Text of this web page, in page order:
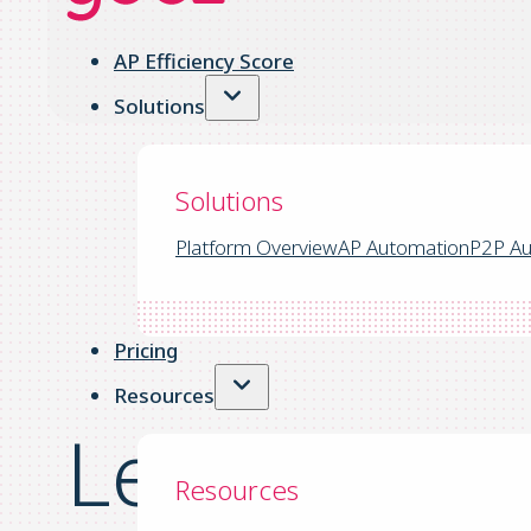
AP Efficiency Score
Solutions
Solutions
Platform OverviewAP AutomationP2P
Pricing
Resources
Resources
Lean